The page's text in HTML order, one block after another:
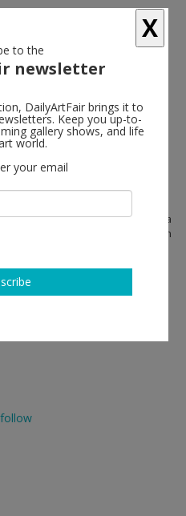
Bartolini, Maurizio Cattelan,
Dean, Nathalie Djurberg,
Alberto Garutti, Gelitin, Ian Kiaer,
Pisani, Rob Pruitt, Matheus Rocha
Andro Wekua, Franz West, Chen
follow
X
to the
newsletter
DailyArtFair brings it to
Keep you up-to-
gallery shows, and life
world.
your email